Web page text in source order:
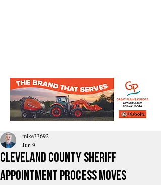
Cleveland County Sheriff
Appointment Process Moves
mike33692
Jun 9